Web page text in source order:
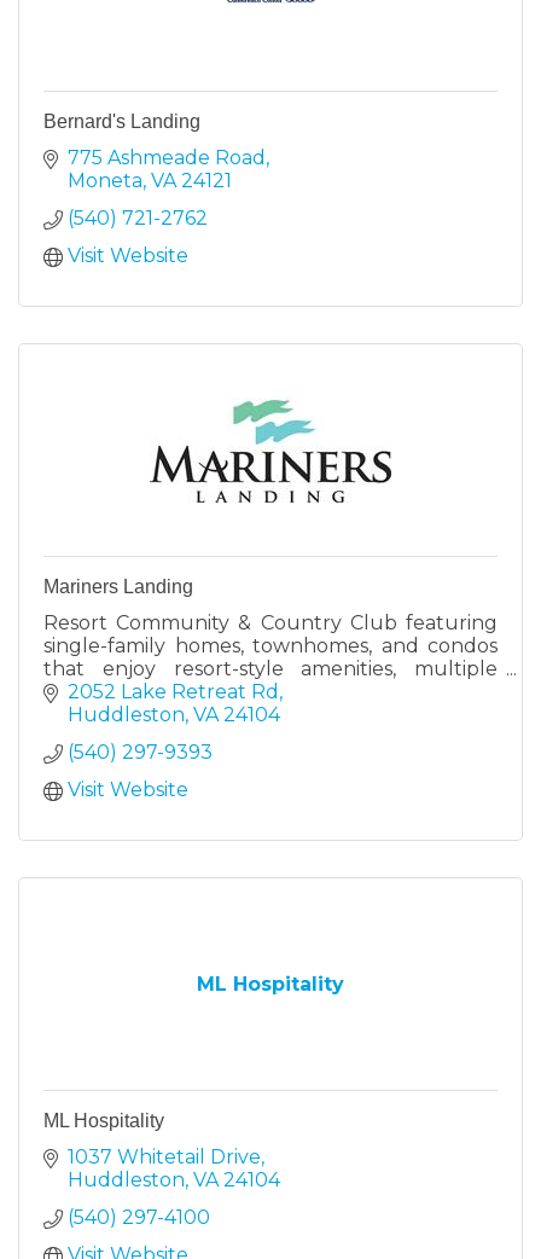
Bernard's Landing
775 Ashmeade Road
Moneta VA 24121
(540) 721-2762
Visit Website
Mariners Landing
Resort Community & Country Club featuring
single-family homes, townhomes, and condos
that enjoy resort-style amenities, multiple
dining options, and a Robert Trent Jones Sr.
designed golf course.
2052 Lake Retreat Rd
Huddleston VA 24104
(540) 297-9393
Visit Website
ML Hospitality
ML Hospitality
1037 Whitetail Drive
Huddleston VA 24104
(540) 297-4100